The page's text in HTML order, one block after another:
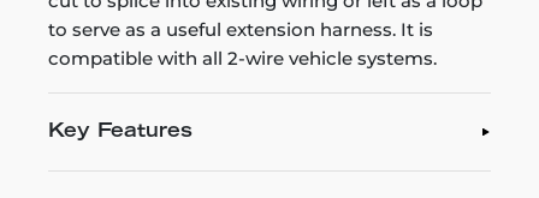
to serve as a useful extension harness. It is
compatible with all 2-wire vehicle systems.
Key Features